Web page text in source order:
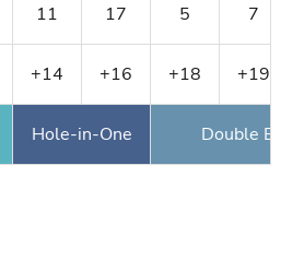
11 17 5 7
+14 +16 +18 +19
Hole-in-One Double